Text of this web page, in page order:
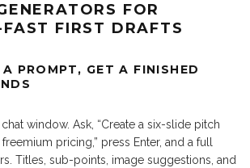
FOR
FIRST DRAFTS
PROMPT, GET A FINISHED
window. Ask, “Create a six-slide pitch
pricing,” press Enter, and a full
Titles, sub-points, image suggestions, and